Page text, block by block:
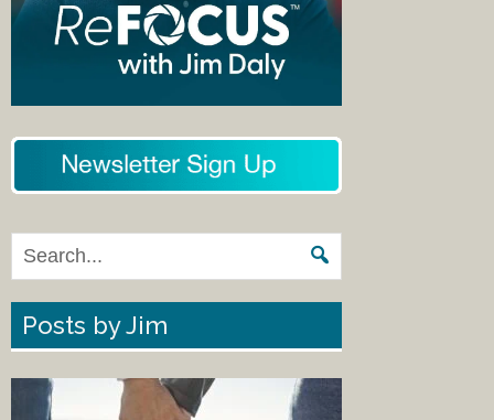
Posts by Jim